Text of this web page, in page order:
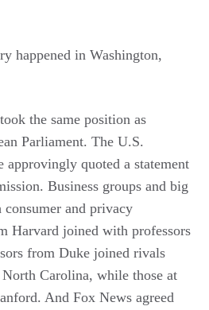
happened in Washington,
the same position as
Parliament. The U.S.
approvingly quoted a statement
Business groups and big
consumer and privacy
Harvard joined with professors
from Duke joined rivals
Carolina, while those at
And Fox News agreed